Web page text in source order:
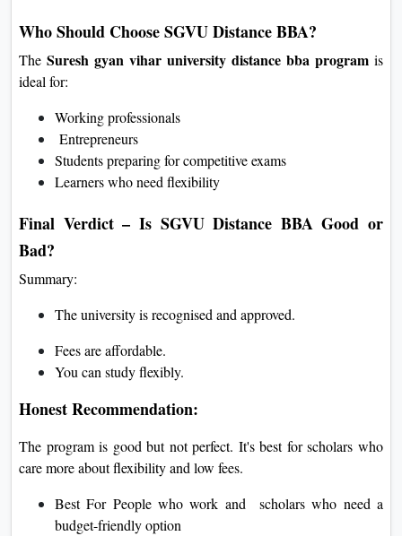
Who Should Choose SGVU Distance BBA?
The Suresh gyan vihar university distance bba program is
ideal for:
Working professionals
Entrepreneurs
Students preparing for competitive exams
Learners who need flexibility
Final Verdict – Is SGVU Distance BBA Good or
Bad?
Summary:
The university is recognised and approved.
Fees are affordable.
You can study flexibly.
Honest Recommendation:
The program is good but not perfect. It's best for scholars who
care more about flexibility and low fees.
Best For People who work and scholars who need a
budget-friendly option